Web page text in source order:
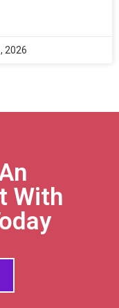
2026
With